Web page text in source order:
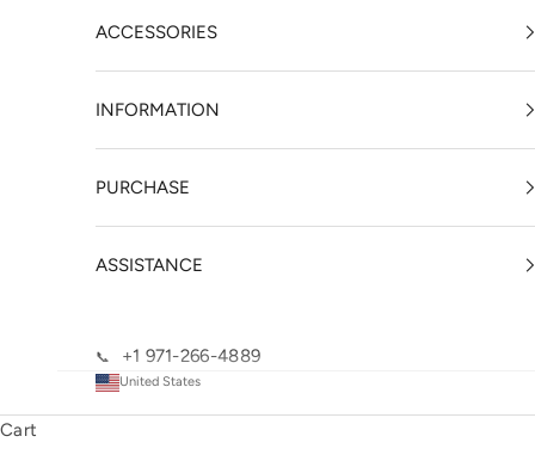
ACCESSORIES
INFORMATION
PURCHASE
ASSISTANCE
📞 +1 971-266-4889
United States
Cart